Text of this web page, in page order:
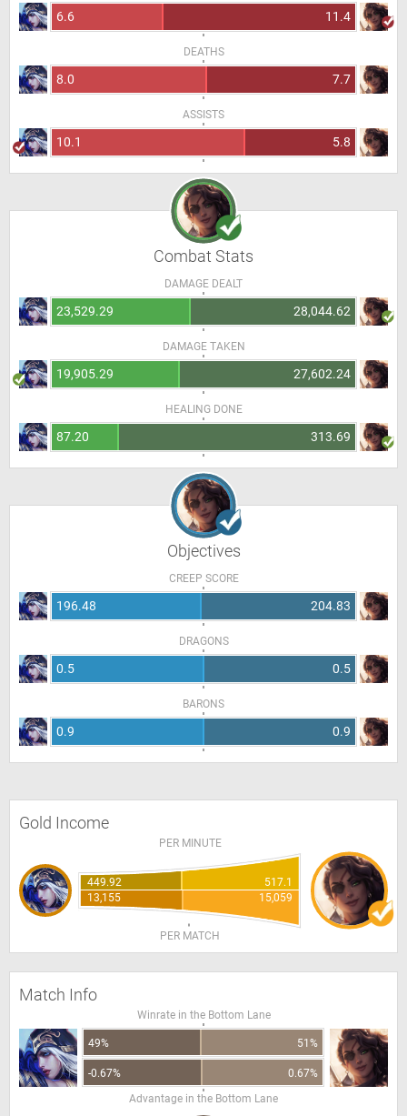
6.6 11.4
DEATHS
8.0 7.7
ASSISTS
10.1 5.8
Combat Stats
DAMAGE DEALT
23,529.29 28,044.62
DAMAGE TAKEN
19,905.29 27,602.24
HEALING DONE
87.20 313.69
Objectives
CREEP SCORE
196.48 204.83
DRAGONS
0.5 0.5
BARONS
0.9 0.9
Gold Income
PER MINUTE
449.92
517.1
13,155
15,059
PER MATCH
Match Info
Winrate in the Bottom Lane
49% 51%
-0.67%
0.67%
Advantage in the Bottom Lane